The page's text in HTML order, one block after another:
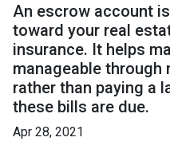
An escrow account
toward your real
insurance. It helps
manageable
rather than paying a
these bills are due.
Apr 28, 2021